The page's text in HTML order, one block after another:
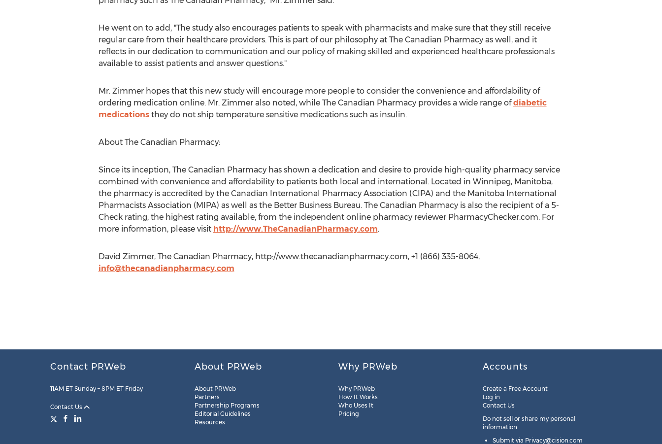
He went on to add, "The study also encourages patients to speak with pharmacists and make sure that they still receive
regular care from their healthcare providers. This is part of our philosophy at The Canadian Pharmacy as well, and it
reflects in our dedication to communication and our policy of making skilled and experienced healthcare professionals
available to assist patients and answer questions."
Mr. Zimmer hopes that this new study will encourage more people to consider the convenience and affordability of
ordering medication online. Mr. Zimmer also noted, while The Canadian Pharmacy provides a wide range ofdiabetic
medicationsthey do not ship temperature sensitive medications such as insulin.
About The Canadian Pharmacy:
Since its inception, The Canadian Pharmacy has shown a dedication and desire to provide high-quality pharmacy service
combined with convenience and affordability to patients both local and international. Located in Winnipeg, Manitoba,
the pharmacy is accredited by the Canadian International Pharmacy Association (CIPA) and the Manitoba International
Pharmacists Association (MIPA) as well as the Better Business Bureau. The Canadian Pharmacy is also the recipient of a 5-
Check rating, the highest rating available, from the independent online pharmacy reviewer PharmacyChecker.com. For
more information, please visit http://www.TheCanadianPharmacy.com.
David Zimmer, The Canadian Pharmacy, http://www.thecanadianpharmacy.com, +1 (866) 335-8064,
info@thecanadianpharmacy.com
Contact PRWeb
11AM ET Sunday – 8PM ET Friday
Contact Us
About PRWeb
About PRWeb
Partners
Partnership Programs
Editorial Guidelines
Resources
Why PRWeb
Why PRWeb
How It Works
Who Uses It
Pricing
Accounts
Create a Free Account
Log in
Contact Us
Do not sell or share my personal
information:
Submit via Privacy@cision.com